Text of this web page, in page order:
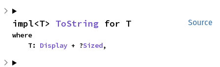
Source
impl<T> ToString for T
where
    T:
Display + ?Sized,